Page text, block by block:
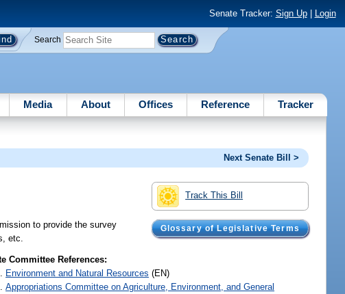
Senate Tracker: Sign Up| Login
Search
Media About Offices Reference Tracker
Next Senate Bill >
Track This Bill
Glossary of Legislative Terms
to provide the survey
etc.
Committee References:
Environment and Natural Resources (EN)
Appropriations Committee on Agriculture, Environment, and General